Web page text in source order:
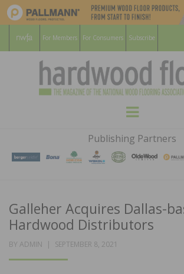
For Members For Consumers Subscribe
WOOD
Menu
Publishing Partners
Galleher Acquires Dallas-
Hardwood Distributors
BY ADMIN
POSTED
SEPTEMBER 8, 2021